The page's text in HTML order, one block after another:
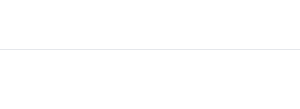
flight back to Kathmandu. Overnight at Hotel.
the Thamel for one last day shopping and evening farewell dinner at a Nepali restaurant.